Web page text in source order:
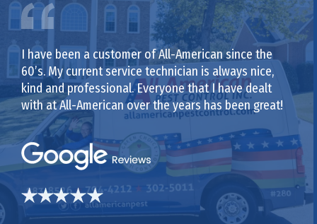
I have been a customer of All-American since the
60’s. My current service technician is always nice,
kind and professional. Everyone that I have dealt
with at All-American over the years has been great!